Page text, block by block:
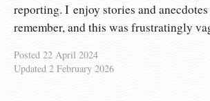
reporting. I enjoy stories and
remember, and this was frustratingly
Posted 22 April 2024
Updated 2 February 2026